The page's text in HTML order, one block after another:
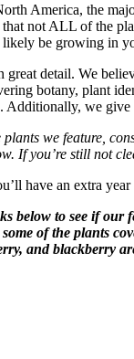
America, the
that not ALL of the
be growing in
detail. We
botany, plant
Additionally, we
plants we feature,
If you’re still not
have an extra
below to see if our
of the plants
and blackberry